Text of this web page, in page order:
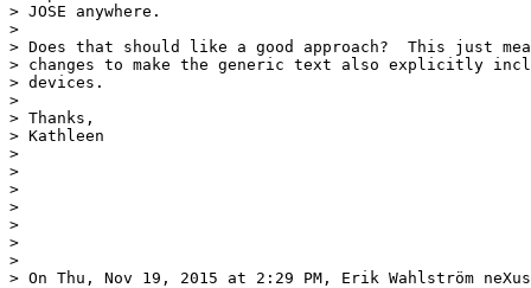
> JOSE anywhere.
>
> Does that should like a good approach?  This just
> changes to make the generic text also explicitly
> devices.
>
> Thanks,
> Kathleen
>
>
>
>
>
>
>
> On Thu, Nov 19, 2015 at 2:29 PM, Erik Wahlström neXus